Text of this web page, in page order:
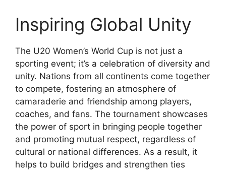
Inspiring Global Unity
The U20 Women’s World Cup is not just a
sporting event; it’s a celebration of diversity and
unity. Nations from all continents come together
to compete, fostering an atmosphere of
camaraderie and friendship among players,
coaches, and fans. The tournament showcases
the power of sport in bringing people together
and promoting mutual respect, regardless of
cultural or national differences. As a result, it
helps to build bridges and strengthen ties